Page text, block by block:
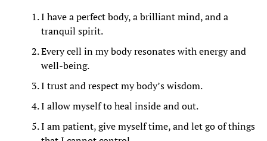
I have a perfect body, a brilliant mind, and a
tranquil spirit.
Every cell in my body resonates with energy and
well-being.
I trust and respect my body’s wisdom.
I allow myself to heal inside and out.
I am patient, give myself time, and let go of things